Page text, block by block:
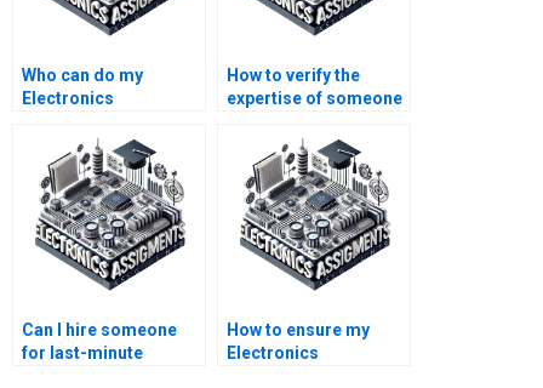
Who can do my
Electronics
How to verify the
expertise of someone
assignment?
Can I hire someone
for last-minute
How to ensure my
Electronics